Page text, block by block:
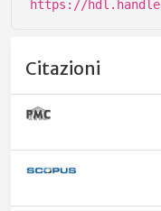
https://
Citazioni